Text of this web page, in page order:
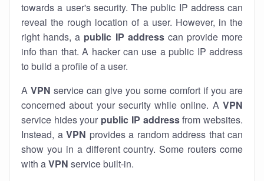
towards a user's security. The public IP address can
reveal the rough location of a user. However, in the
right hands, a public IP addresscan provide more
info than that. A hacker can use a public IP address
to build a profile of a user.
A VPN service can give you some comfort if you are
concerned about your security while online. A VPN
service hides your public IP addressfrom websites.
Instead, a VPN provides a random address that can
show you in a different country. Some routers come
with aVPN service built-in.